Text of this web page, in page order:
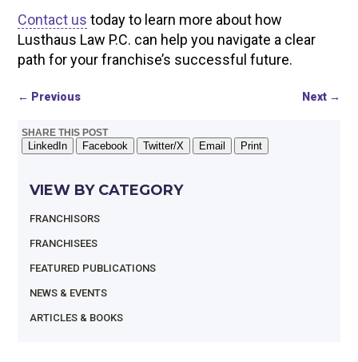
Contact us today to learn more about how
Lusthaus Law P.C. can help you navigate a clear
path for your franchise’s successful future.
← Previous Next→
SHARE THIS POST
LinkedIn Facebook Twitter/X Email Print
VIEW BY CATEGORY
FRANCHISORS
FRANCHISEES
FEATURED PUBLICATIONS
NEWS & EVENTS
ARTICLES & BOOKS